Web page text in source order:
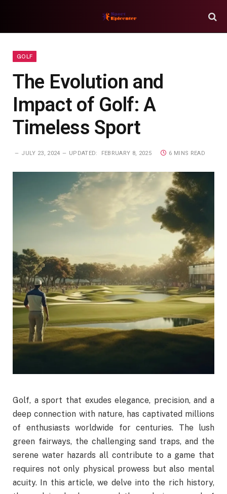
GOLF
The Evolution and
Impact of Golf: A
Timeless Sport
JULY 23, 2024 UPDATED: FEBRUARY 8, 2025 6 MINS READ
Golf, a sport that exudes elegance, precision, and a
deep connection with nature, has captivated millions
of enthusiasts worldwide for centuries. The lush
green fairways, the challenging sand traps, and the
serene water hazards all contribute to a game that
requires not only physical prowess but also mental
acuity. In this article, we delve into the rich history,